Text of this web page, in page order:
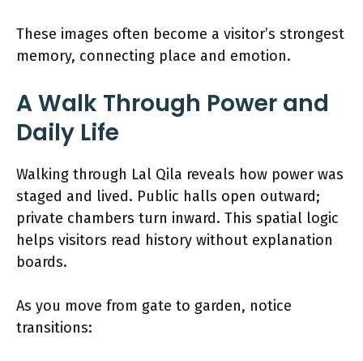
These images often become a visitor’s strongest
memory, connecting place and emotion.
A Walk Through Power and
Daily Life
Walking through Lal Qila reveals how power was
staged and lived. Public halls open outward;
private chambers turn inward. This spatial logic
helps visitors read history without explanation
boards.
As you move from gate to garden, notice
transitions: